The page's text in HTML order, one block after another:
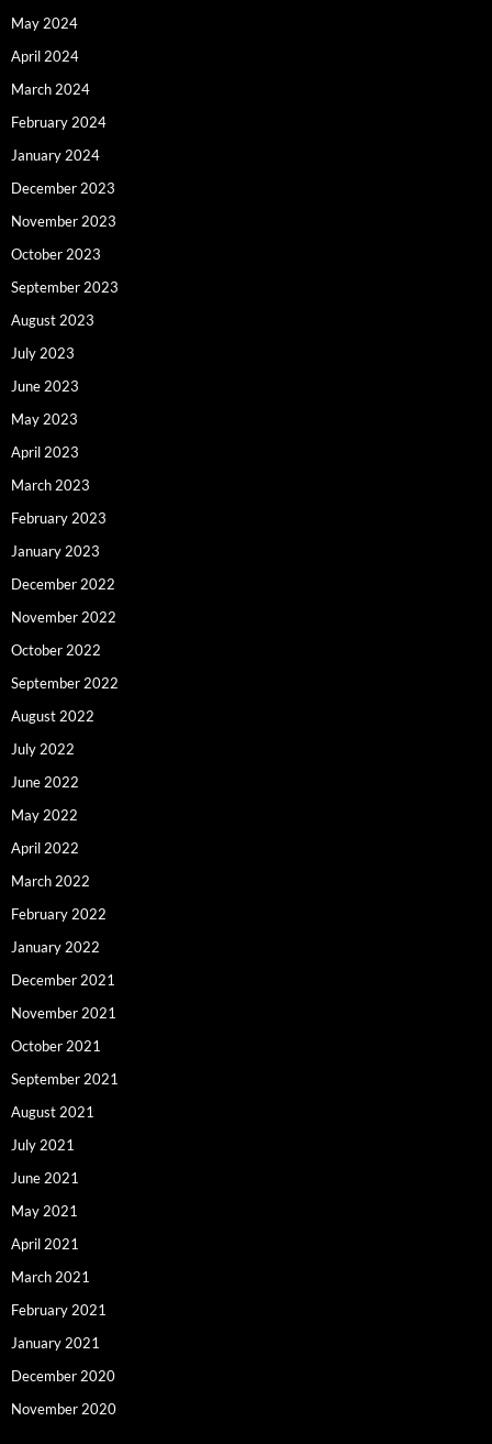
May 2024
April 2024
March 2024
February 2024
January 2024
December 2023
November 2023
October 2023
September 2023
August 2023
July 2023
June 2023
May 2023
April 2023
March 2023
February 2023
January 2023
December 2022
November 2022
October 2022
September 2022
August 2022
July 2022
June 2022
May 2022
April 2022
March 2022
February 2022
January 2022
December 2021
November 2021
October 2021
September 2021
August 2021
July 2021
June 2021
May 2021
April 2021
March 2021
February 2021
January 2021
December 2020
November 2020